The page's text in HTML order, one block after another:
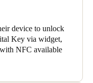
device to unlock
Key via widget,
NFC available